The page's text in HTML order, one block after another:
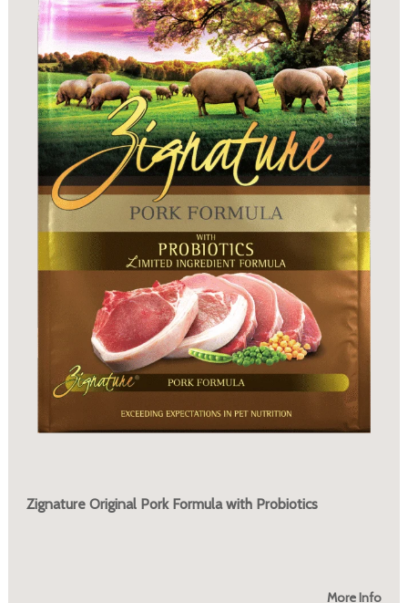
Zignature Original Pork Formula with Probiotics
More Info